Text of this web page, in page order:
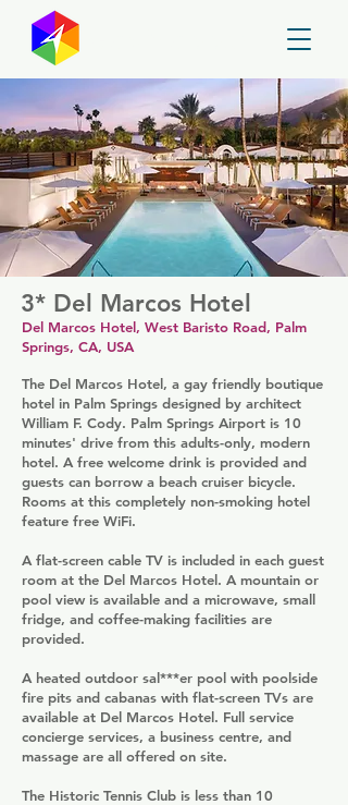
3* Del Marcos Hotel
Del Marcos Hotel, West Baristo Road, Palm
Springs, CA, USA
The Del Marcos Hotel, a gay friendly boutique
hotel in Palm Springs designed by architect
William F. Cody. Palm Springs Airport is 10
minutes' drive from this adults-only, modern
hotel. A free welcome drink is provided and
guests can borrow a beach cruiser bicycle.
Rooms at this completely non-smoking hotel
feature free WiFi.
A flat-screen cable TV is included in each guest
room at the Del Marcos Hotel. A mountain or
pool view is available and a microwave, small
fridge, and coffee-making facilities are
provided.
A heated outdoor sal***er pool with poolside
fire pits and cabanas with flat-screen TVs are
available at Del Marcos Hotel. Full service
concierge services, a business centre, and
massage are all offered on site.
The Historic Tennis Club is less than 10